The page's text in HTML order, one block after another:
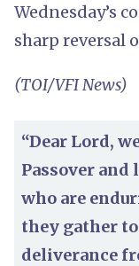
Wednesday’s
sharp reversal
(TOI/VFI News)
“Dear Lord,
Passover
who are
they gather
deliverance